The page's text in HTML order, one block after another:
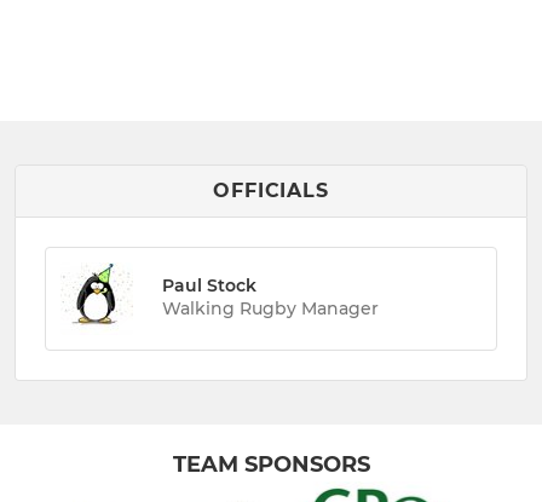
OFFICIALS
Paul Stock
Walking Rugby Manager
TEAM SPONSORS